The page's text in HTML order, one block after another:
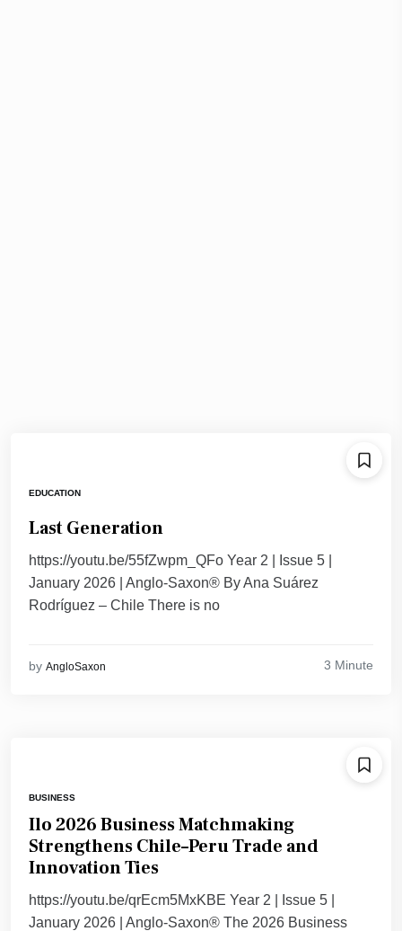
EDUCATION
Last Generation
https://youtu.be/55fZwpm_QFo Year 2 | Issue 5 |
January 2026 | Anglo-Saxon® By Ana Suárez
Rodríguez – Chile There is no
by AngloSaxon 3 Minute
BUSINESS
Ilo 2026 Business Matchmaking
Strengthens Chile–Peru Trade and
Innovation Ties
https://youtu.be/qrEcm5MxKBE Year 2 | Issue 5 |
January 2026 | Anglo-Saxon® The 2026 Business